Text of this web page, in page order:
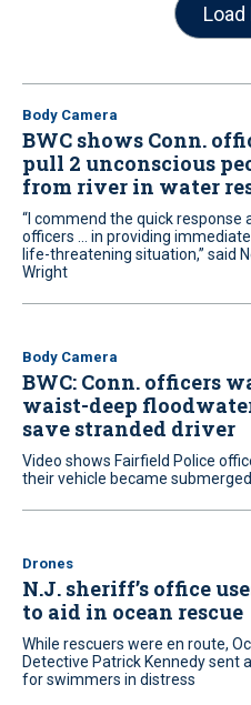
Load
Body Camera
BWC shows Conn.
pull 2 unconscious
from river in water
“I commend the quick response
officers ... in providing
life-threatening situation,” said
Wright
Body Camera
BWC: Conn. officers
waist-deep
save stranded driver
Video shows Fairfield Police
their vehicle became
Drones
N.J. sheriff’s office
to aid in ocean rescue
While rescuers were en route,
Detective Patrick Kennedy sent
for swimmers in distress